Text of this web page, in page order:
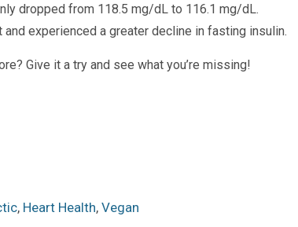
dropped from 118.5 mg/dL to 116.1 mg/dL.
experienced a greater decline in fasting insulin.
Give it a try and see what you’re missing!
, Heart Health, Vegan